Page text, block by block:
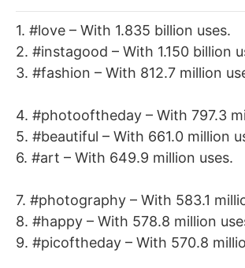
1. #love – With 1.835 billion uses.
2. #instagood – With 1.150 billion
3. #fashion – With 812.7 million
4. #photooftheday – With 797.3
5. #beautiful – With 661.0 million
6. #art – With 649.9 million uses.
7. #photography – With 583.1
8. #happy – With 578.8 million
9. #picoftheday – With 570.8